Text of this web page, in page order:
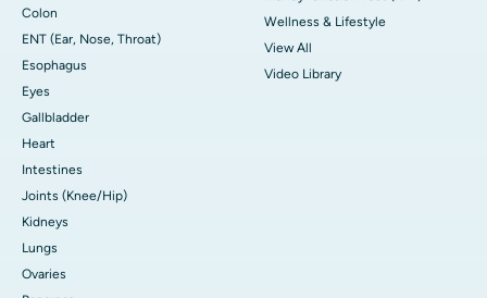
Colon
ENT (Ear, Nose, Throat)
Esophagus
Eyes
Gallbladder
Heart
Intestines
Joints (Knee/Hip)
Kidneys
Lungs
Ovaries
Wellness & Lifestyle
View All
Video Library